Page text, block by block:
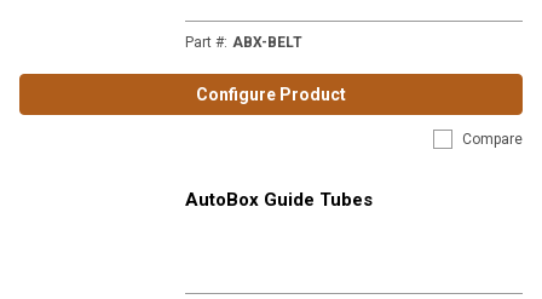
Part #: ABX-BELT
Configure Product
Compare
AutoBox Guide Tubes